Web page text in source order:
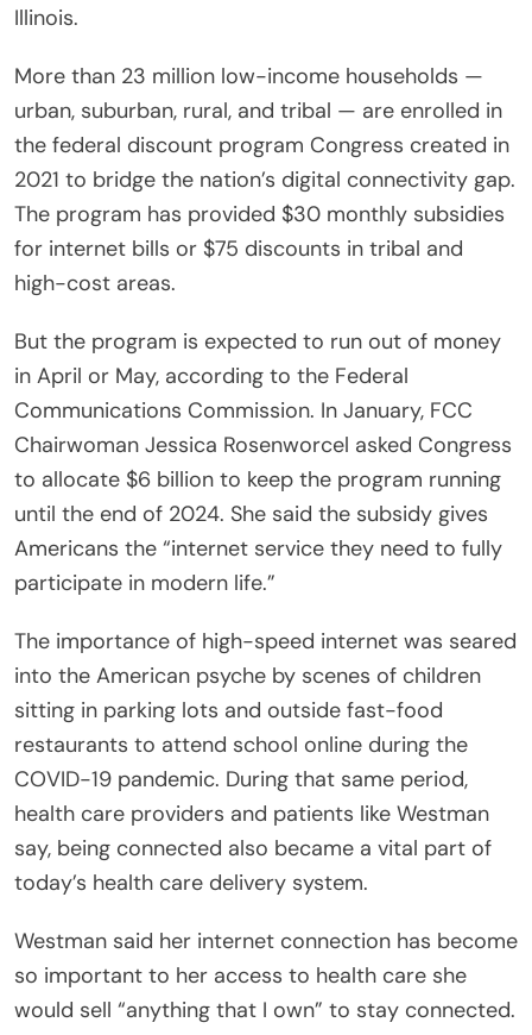
Illinois.
More than 23 million low-income households —
urban, suburban, rural, and tribal — are enrolled in
the federal discount program Congress created in
2021 to bridge the nation’s digital connectivity gap.
The program has provided $30 monthly subsidies
for internet bills or $75 discounts in tribal and
high-cost areas.
But the program is expected to run out of money
in April or May, according to the Federal
Communications Commission. In January, FCC
Chairwoman Jessica Rosenworcel asked Congress
to allocate $6 billion to keep the program running
until the end of 2024. She said the subsidy gives
Americans the “internet service they need to fully
participate in modern life.”
The importance of high-speed internet was seared
into the American psyche by scenes of children
sitting in parking lots and outside fast-food
restaurants to attend school online during the
COVID-19 pandemic. During that same period,
health care providers and patients like Westman
say, being connected also became a vital part of
today’s health care delivery system.
Westman said her internet connection has become
so important to her access to health care she
would sell “anything that I own” to stay connected.